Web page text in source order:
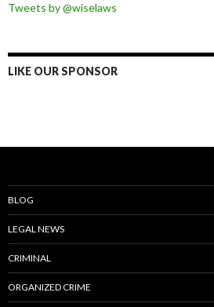
Tweets by @wiselaws
LIKE OUR SPONSOR
BLOG
LEGAL NEWS
CRIMINAL
ORGANIZED CRIME